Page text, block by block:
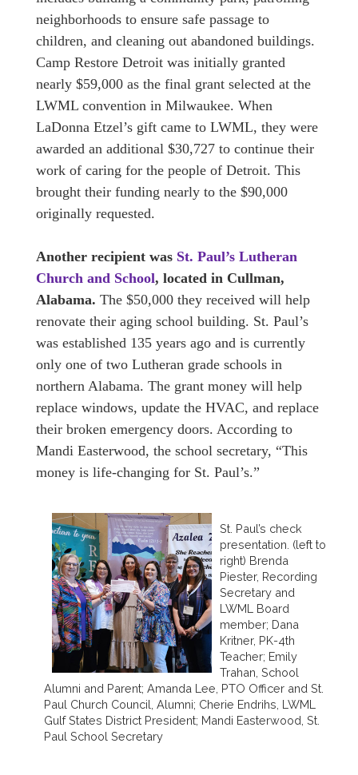
neighborhoods to ensure safe passage to
children, and cleaning out abandoned buildings.
Camp Restore Detroit was initially granted
nearly $59,000 as the final grant selected at the
LWML convention in Milwaukee. When
LaDonna Etzel’s gift came to LWML, they were
awarded an additional $30,727 to continue their
work of caring for the people of Detroit. This
brought their funding nearly to the $90,000
originally requested.
Another recipient was St. Paul’s Lutheran
Church and School, located in Cullman,
Alabama. The $50,000 they received will help
renovate their aging school building. St. Paul’s
was established 135 years ago and is currently
only one of two Lutheran grade schools in
northern Alabama. The grant money will help
replace windows, update the HVAC, and replace
their broken emergency doors. According to
Mandi Easterwood, the school secretary, “This
money is life-changing for St. Paul’s.”
St. Paul’s check
presentation. (left to
right) Brenda
Piester, Recording
Secretary and
LWML Board
member; Dana
Kritner, PK-4th
Teacher; Emily
Trahan, School
Alumni and Parent; Amanda Lee, PTO Officer and St.
Paul Church Council, Alumni; Cherie Endrihs, LWML
Gulf States District President; Mandi Easterwood, St.
Paul School Secretary